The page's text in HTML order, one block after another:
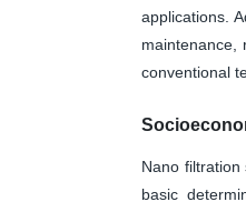
applications.
maintenance,
conventional
Nano
basic